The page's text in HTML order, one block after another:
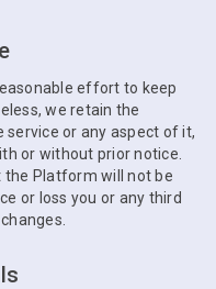
effort to keep
we retain the
service or any aspect of it,
or without prior notice.
the Platform will not be
or loss you or any third